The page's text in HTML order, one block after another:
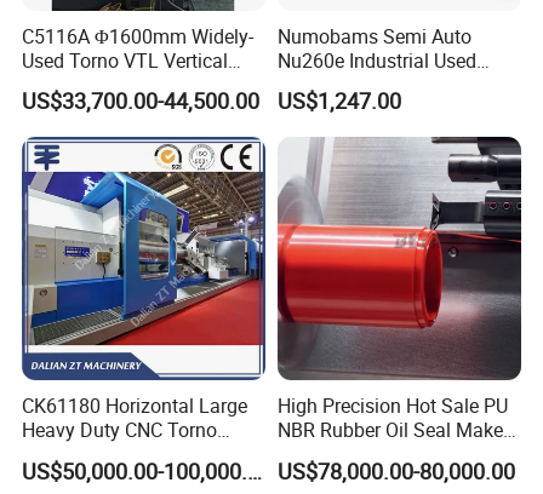
C5116A Φ1600mm Widely-
Used Torno VTL Vertical
Turning Lathe Machine with
Single Column
US$33,700.00-44,500.00
Numobams Semi Auto
Nu260e Industrial Used
Metal Lathe Machine for
Workshop Use
US$1,247.00
CK61180 Horizontal Large
Heavy Duty CNC Torno
Lathe Machine 18T 40T
Loading
US$50,000.00-100,000.00
High Precision Hot Sale PU
NBR Rubber Oil Seal Maker
Solution CNC Turning Lathe
Seal Making Machine with
US$78,000.00-80,000.00